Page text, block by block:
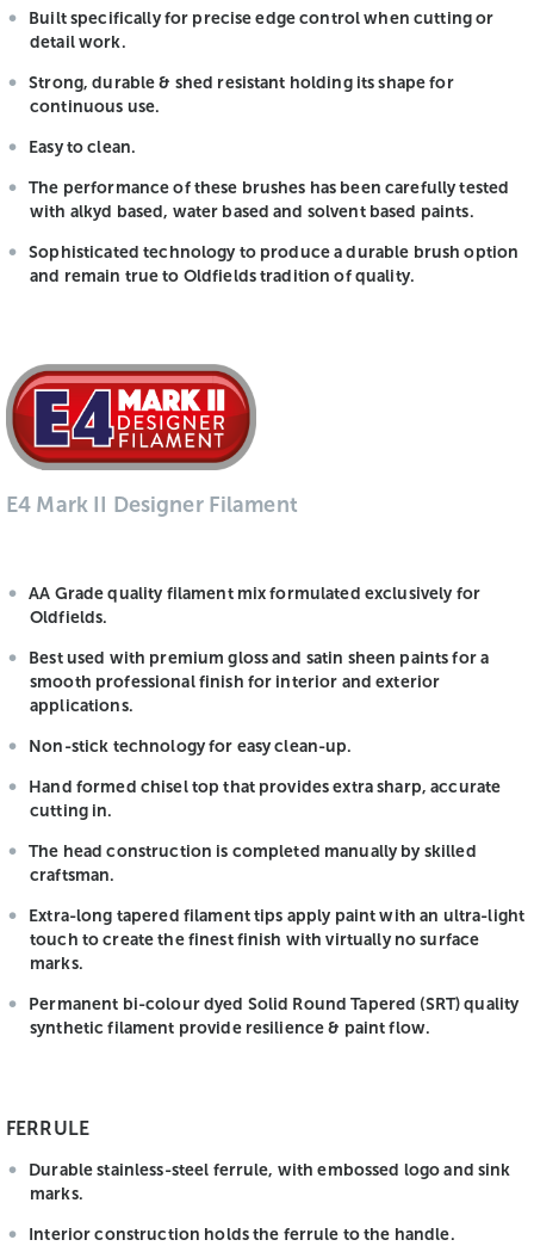
Built specifically for precise edge control when cutting or
detail work.
Strong, durable & shed resistant holding its shape for
continuous use.
Easy to clean.
The performance of these brushes has been carefully tested
with alkyd based, water based and solvent based paints.
Sophisticated technology to produce a durable brush option
and remain true to Oldfields tradition of quality.
E4 Mark II Designer Filament
AA Grade quality filament mix formulated exclusively for
Oldfields.
Best used with premium gloss and satin sheen paints for a
smooth professional finish for interior and exterior
applications.
Non-stick technology for easy clean-up.
Hand formed chisel top that provides extra sharp, accurate
cutting in.
The head construction is completed manually by skilled
craftsman.
Extra-long tapered filament tips apply paint with an ultra-light
touch to create the finest finish with virtually no surface
marks.
Permanent bi-colour dyed Solid Round Tapered (SRT) quality
synthetic filament provide resilience & paint flow.
FERRULE
Durable stainless-steel ferrule, with embossed logo and sink
marks.
Interior construction holds the ferrule to the handle.